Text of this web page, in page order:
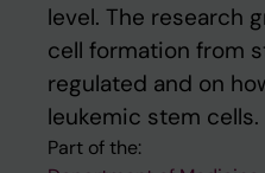
level. The research
cell formation from
regulated and on
leukemic stem cells.
Part of the: